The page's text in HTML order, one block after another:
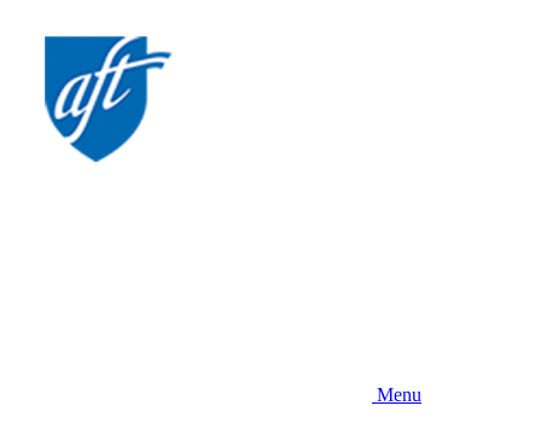
content
Menu